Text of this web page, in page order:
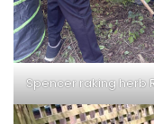
Spencer raking herb